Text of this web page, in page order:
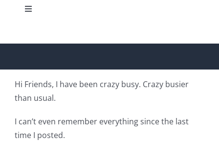
Toggle
Home
Blog
Shop Online
Hi Friends, I have been crazy busy. Crazy busier
than usual.
I can’t even remember everything since the last
time I posted.